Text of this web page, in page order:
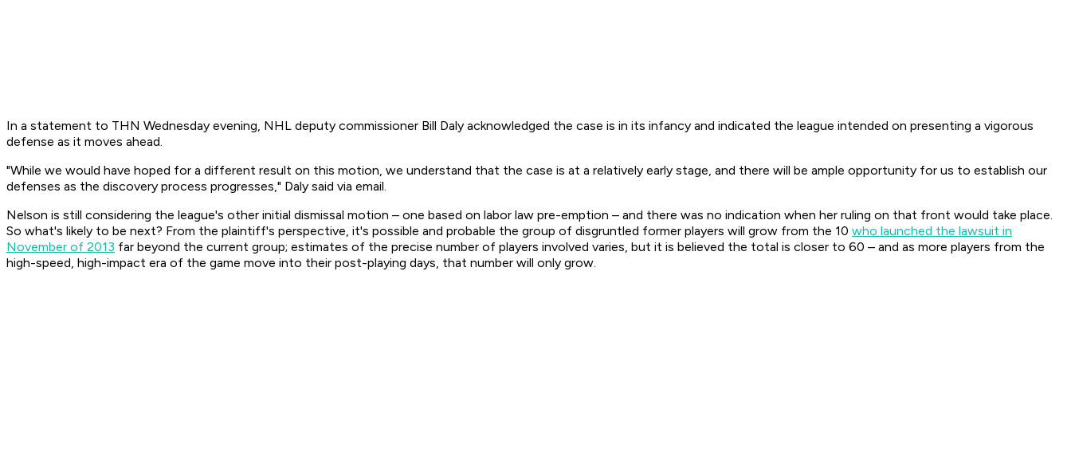
In a statement to THN Wednesday evening, NHL deputy commissioner Bill Daly acknowledged the case is in its infancy and indicated the league intended on presenting a vigorous
defense as it moves ahead.
"While we would have hoped for a different result on this motion, we understand that the case is at a relatively early stage, and there will be ample opportunity for us to establish our
defenses as the discovery process progresses," Daly said via email.
Nelson is still considering the league's other initial dismissal motion – one based on labor law pre-emption – and there was no indication when her ruling on that front would take place.
So what's likely to be next? From the plaintiff's perspective, it's possible and probable the group of disgruntled former players will grow from the 10 who launched the lawsuit in
November of 2013 far beyond the current group; estimates of the precise number of players involved varies, but it is believed the total is closer to 60 – and as more players from the
high-speed, high-impact era of the game move into their post-playing days, that number will only grow.